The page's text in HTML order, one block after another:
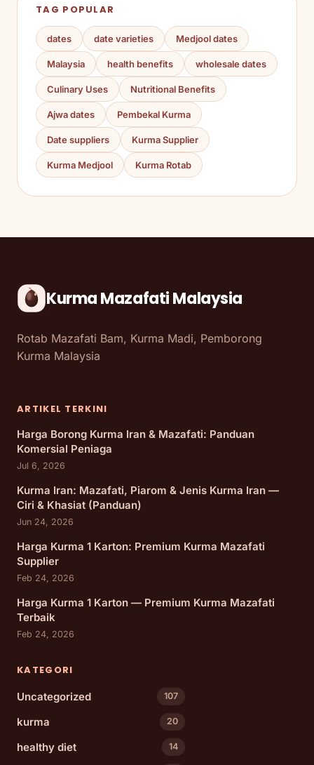
TAG POPULAR
dates date varieties Medjool dates
Malaysia health benefits wholesale dates
Culinary Uses Nutritional Benefits
Ajwa dates Pembekal Kurma
Date suppliers Kurma Supplier
Kurma Medjool Kurma Rotab
Kurma Mazafati Malaysia
Rotab Mazafati Bam, Kurma Madi, Pemborong
Kurma Malaysia
ARTIKEL TERKINI
Harga Borong Kurma Iran & Mazafati: Panduan
Komersial Peniaga
Jul 6, 2026
Kurma Iran: Mazafati, Piarom & Jenis Kurma Iran —
Ciri & Khasiat (Panduan)
Jun 24, 2026
Harga Kurma 1 Karton: Premium Kurma Mazafati
Supplier
Feb 24, 2026
Harga Kurma 1 Karton — Premium Kurma Mazafati
Terbaik
Feb 24, 2026
KATEGORI
Uncategorized
107
kurma 20
healthy diet 14